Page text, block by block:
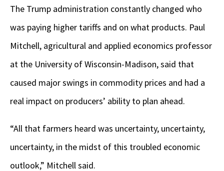
The Trump administration constantly changed who
was paying higher tariffs and on what products. Paul
Mitchell, agricultural and applied economics professor
at the University of Wisconsin-Madison, said that
caused major swings in commodity prices and had a
real impact on producers’ ability to plan ahead.
“All that farmers heard was uncertainty, uncertainty,
uncertainty, in the midst of this troubled economic
outlook,” Mitchell said.